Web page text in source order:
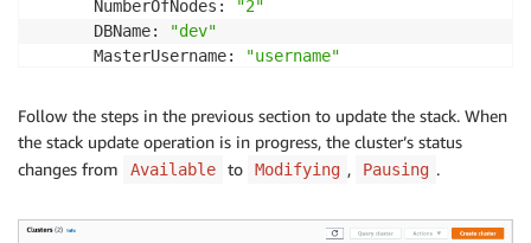
      NumberOfNodes:
"2"
      DBName:
"dev"
      MasterUsername:
"username"
      MasterUserPassword:
Ref
  ClusterName:
    Value:
!Ref RedshiftCluster
Follow the steps in the previous section to update the stack. When
the stack update operation is in progress, the cluster’s status
changes from
Available to Modifying , Pausing .